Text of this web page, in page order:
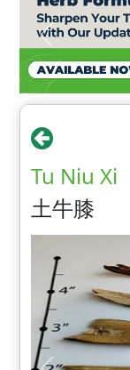
Tu Niu Xi
土牛膝